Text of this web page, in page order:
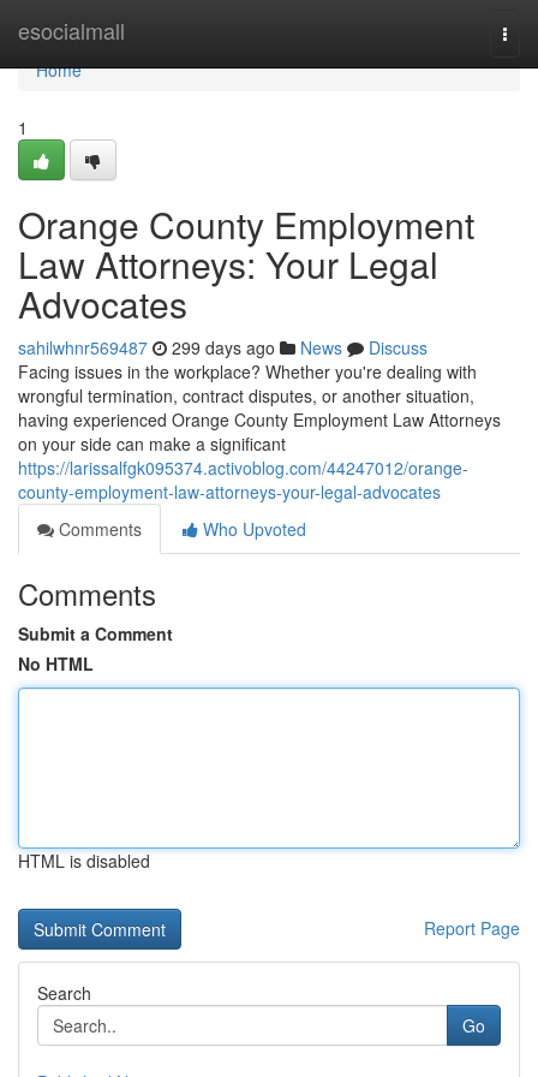
esocialmall
Home
Home
1
Orange County Employment
Law Attorneys: Your Legal
Advocates
sahilwhnr569487 299 days ago News
Discuss
Facing issues in the workplace? Whether you're dealing with
wrongful termination, contract disputes, or another situation,
having experienced Orange County Employment Law Attorneys
on your side can make a significant
https://larissalfgk095374.activoblog.com/44247012/orange-
county-employment-law-attorneys-your-legal-advocates
Comments
Who Upvoted
Comments
Submit a Comment
No HTML
HTML is disabled
Report Page
Search
Go